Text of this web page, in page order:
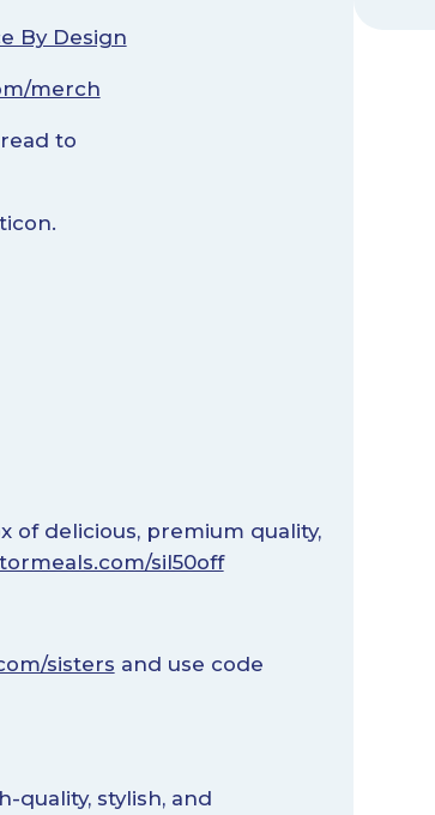
By Design
merch
to
of delicious, premium quality,
sil50off
sisters and use code
quality, stylish, and